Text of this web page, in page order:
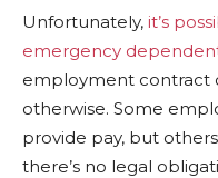
Unfortunately, it’s
emergency
employment contract
otherwise. Some
provide pay, but
there’s no legal